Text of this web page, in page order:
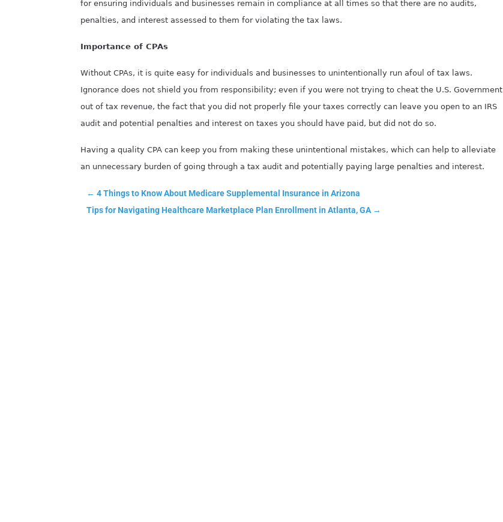
for ensuring individuals and businesses remain in compliance at all times so that there are no audits,
penalties, and interest assessed to them for violating the tax laws.
Importance of CPAs
Without CPAs, it is quite easy for individuals and businesses to unintentionally run afoul of tax laws.
Ignorance does not shield you from responsibility; even if you were not trying to cheat the U.S. Government
out of tax revenue, the fact that you did not properly file your taxes correctly can leave you open to an IRS
audit and potential penalties and interest on taxes you should have paid, but did not do so.
Having a quality CPA can keep you from making these unintentional mistakes, which can help to alleviate
an unnecessary burden of going through a tax audit and potentially paying large penalties and interest.
←4 Things to Know About Medicare Supplemental Insurance in Arizona
Tips for Navigating Healthcare Marketplace Plan Enrollment in Atlanta, GA →